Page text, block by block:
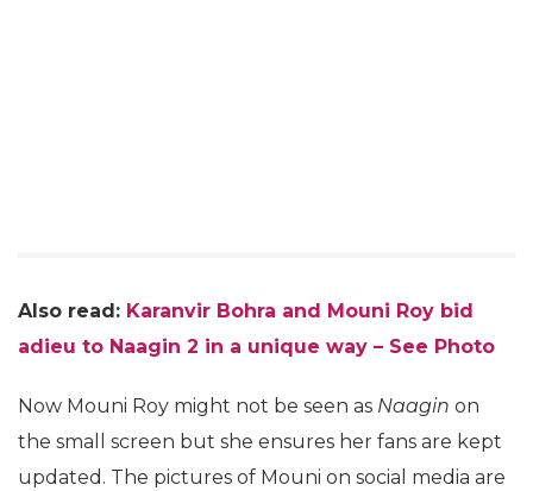
Also read: Karanvir Bohra and Mouni Roy bid
adieu to Naagin 2 in a unique way – See Photo
Now Mouni Roy might not be seen as Naagin on
the small screen but she ensures her fans are kept
updated. The pictures of Mouni on social media are